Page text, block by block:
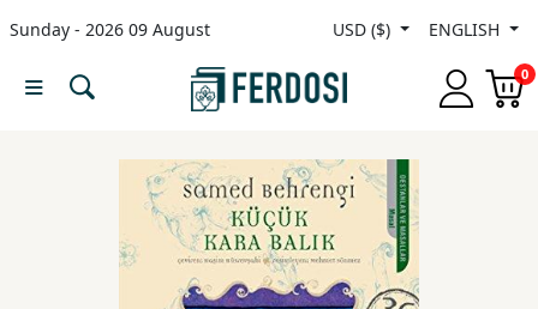
Sunday - 2026 09 August USD ($) ENGLISH
0
Menu